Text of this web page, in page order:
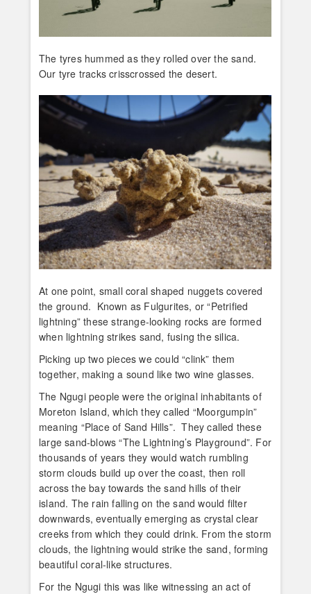
The tyres hummed as they rolled over the sand.
Our tyre tracks crisscrossed the desert.
At one point, small coral shaped nuggets covered
the ground. Known as Fulgurites, or “Petrified
lightning” these strange-looking rocks are formed
when lightning strikes sand, fusing the silica.
Picking up two pieces we could “clink” them
together, making a sound like two wine glasses.
The Ngugi people were the original inhabitants of
Moreton Island, which they called “Moorgumpin”
meaning “Place of Sand Hills”. They called these
large sand-blows “The Lightning’s Playground”. For
thousands of years they would watch rumbling
storm clouds build up over the coast, then roll
across the bay towards the sand hills of their
island. The rain falling on the sand would filter
downwards, eventually emerging as crystal clear
creeks from which they could drink. From the storm
clouds, the lightning would strike the sand, forming
beautiful coral-like structures.
For the Ngugi this was like witnessing an act of